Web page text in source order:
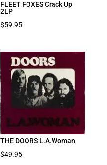
FLEET FOXES Crack Up
2LP
$59.95
THE DOORS L.A.Woman
$49.95